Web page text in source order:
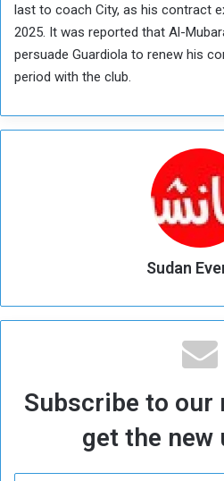
last to coach City, as his contract
2025. It was reported that Al-
persuade Guardiola to renew his
period with the club.
Sudan
Subscribe to
get the new